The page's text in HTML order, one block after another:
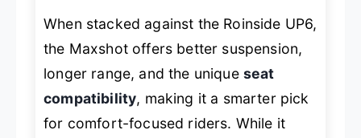
When stacked against the Roinside UP6,
the Maxshot offers better suspension,
longer range, and the unique seat
compatibility, making it a smarter pick
for comfort-focused riders. While it